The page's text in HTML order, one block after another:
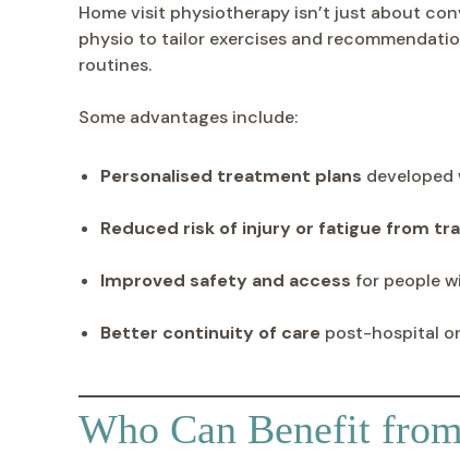
Home visit physiotherapy isn’t just about
physio to tailor exercises and
routines.
Some advantages include:
Personalised treatment plans developed
Reduced risk of injury or fatigue from
Improved safety and access for people
Better continuity of care post-hospital
Who Can Benefit